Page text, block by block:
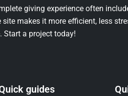
giving experience often
makes it more efficient, less
Start a project today!
guides